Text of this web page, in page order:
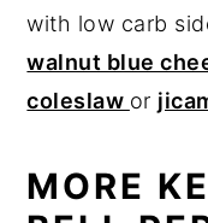
with low carb
walnut blue
coleslaw or
MORE